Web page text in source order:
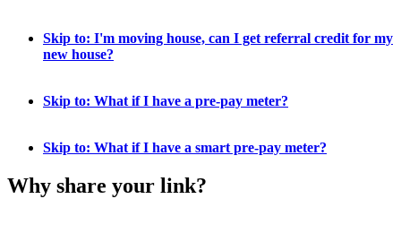
Skip to: I'm moving house, can I get referral credit for my
new house?
Skip to: What if I have a pre-pay meter?
Skip to: What if I have a smart pre-pay meter?
Why share your link?